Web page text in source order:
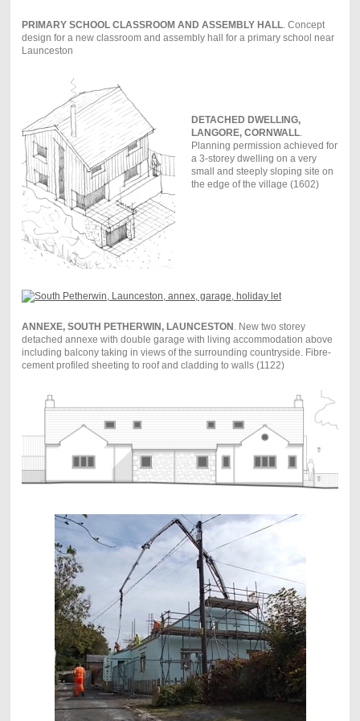
PRIMARY SCHOOL CLASSROOM AND ASSEMBLY HALL. Concept
design for a new classroom and assembly hall for a primary school near
Launceston
DETACHED DWELLING,
LANGORE, CORNWALL.
Planning permission achieved for
a 3-storey dwelling on a very
small and steeply sloping site on
the edge of the village (1602)
ANNEXE, SOUTH PETHERWIN, LAUNCESTON . New two storey
detached annexe with double garage with living accommodation above
including balcony taking in views of the surrounding countryside. Fibre-
cement profiled sheeting to roof and cladding to walls (1122)